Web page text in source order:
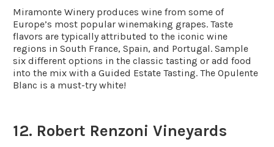
Miramonte Winery produces wine from some of
Europe’s most popular winemaking grapes. Taste
flavors are typically attributed to the iconic wine
regions in South France, Spain, and Portugal. Sample
six different options in the classic tasting or add food
into the mix with a Guided Estate Tasting. The Opulente
Blanc is a must-try white!
12. Robert Renzoni Vineyards